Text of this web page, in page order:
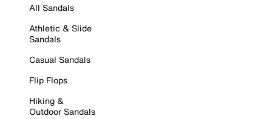
All Sandals
Athletic & Slide
Sandals
Casual Sandals
Flip Flops
Hiking &
Outdoor Sandals